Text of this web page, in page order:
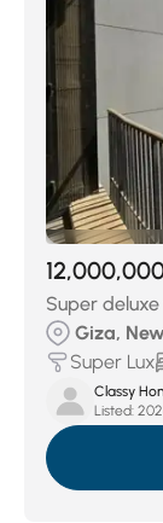
Super
Giza,
Super Lux
Classy
Listed: